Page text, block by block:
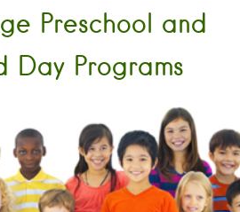
Preschool and
Day Programs